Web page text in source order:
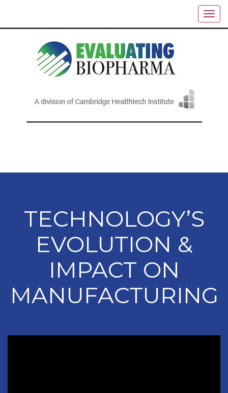
TECHNOLOGY’S
EVOLUTION &
IMPACT ON
MANUFACTURING